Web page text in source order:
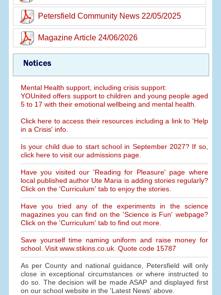
Petersfield Community News 22/05/2025
Magazine Article 24/06/2026
Notices
Mental Health support, including crisis support:
YOUnited offers support to children and young people aged
5 to 17 with their emotional wellbeing and mental health.
Click here to access their resources including a link to 'Help
in a Crisis' info.
Is your child due to start school in September 2027? If so,
click here to visit our admissions page.
Have you visited our 'Reading for Pleasure' page where
local published author Ute Maria is adding stories regularly?
Click on the 'Curriculum' tab to enjoy the stories.
Have you tried any of the experiments in the science
magazines you can find on the 'Science is Fun' webpage?
Click on the 'Curriculum' tab to find out more.
Save yourself time naming uniform and raise money for
school. Visit www.stikins.co.uk. Quote code 15787
As per County and national guidance, Petersfield will only
close in exceptional circumstances or where instructed to
do so. The decision will be made ASAP and displayed first
on our school website in the 'Latest News' above.